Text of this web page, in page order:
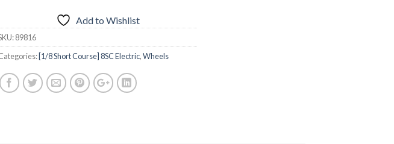
Add to Wishlist
89816
[1/8 Short Course] 8SC Electric,Wheels